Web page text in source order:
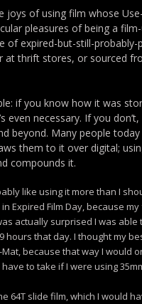
joys of using film whose
pleasures of being a
of expired-but-still-
at thrift stores, or sourced
if you know how it was
even necessary. If you
beyond. Many people
them to it over digital;
compounds it.
like using it more than I
Expired Film Day, because
actually surprised I was able
hours that day. I thought my
because that way I would
to take if I were using
64T slide film, which I would